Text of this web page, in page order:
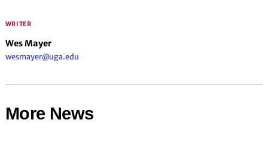
WRITER
Wes Mayer
wesmayer@uga.edu
More News